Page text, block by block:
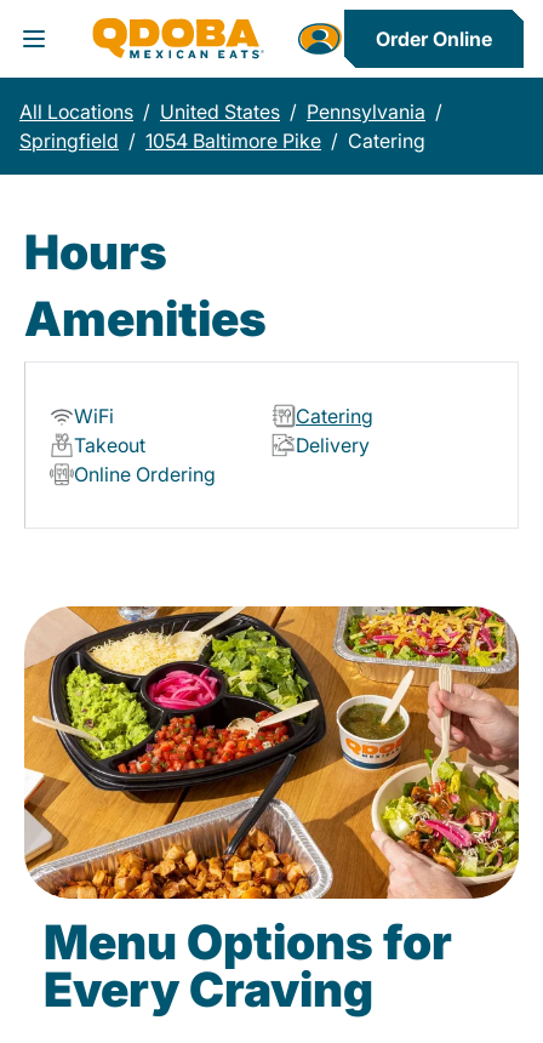
Toggle Header Menu
Order Online
All Locations / United States / Pennsylvania /
Springfield / 1054 Baltimore Pike / Catering
Hours
Amenities
WiFi
Catering
Takeout
Delivery
Online Ordering
Menu Options for
Every Craving